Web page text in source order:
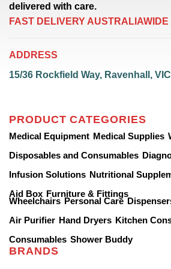
delivered with care.
FAST DELIVERY AUSTRALIAWIDE
ADDRESS
15/36 Rockfield Way, Ravenhall,
PRODUCT CATEGORIES
Medical Equipment Medical Supplies
Disposables and Consumables
Infusion Solutions Nutritional
Aid Box Furniture & Fittings
Wheelchairs Personal Care
Air Purifier Hand Dryers Kitchen
Consumables Shower Buddy
BRANDS